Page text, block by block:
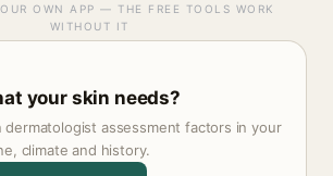
OWN APP — THE FREE TOOLS WORK
WITHOUT IT
your skin needs?
dermatologist assessment factors in your
climate and history.